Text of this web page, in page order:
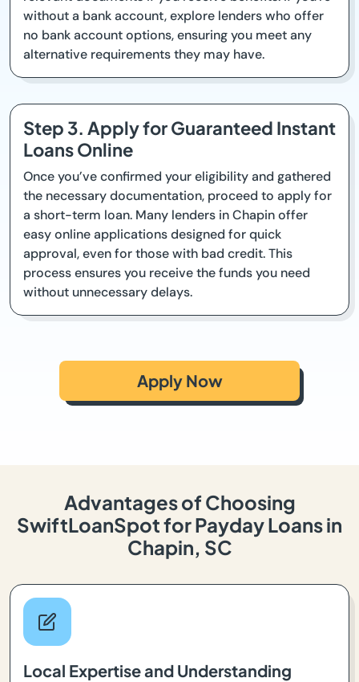
without a bank account, explore lenders who offer
no bank account options, ensuring you meet any
alternative requirements they may have.
Step 3. Apply for Guaranteed Instant
Loans Online
Once you’ve confirmed your eligibility and gathered
the necessary documentation, proceed to apply for
a short-term loan. Many lenders in Chapin offer
easy online applications designed for quick
approval, even for those with bad credit. This
process ensures you receive the funds you need
without unnecessary delays.
Apply Now
Advantages of Choosing
SwiftLoanSpot for Payday Loans in
Chapin, SC
Local Expertise and Understanding